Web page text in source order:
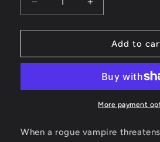
Decrease
quantity
for
Phoenix
Two:
Series)
Increase
quantity
for
SIGNED!
Phoenix
(Book
Two:
Ember
Series)
Add to
More payment
When a rogue vampire